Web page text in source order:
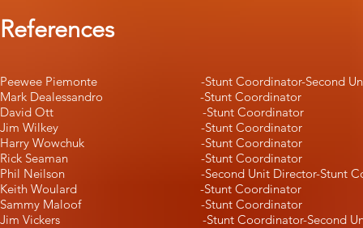
References
Peewee Piemonte -Stunt Coordinator-Second Unit
Mark Dealessandro -Stunt Coordinator
David Ott -Stunt Coordinator
Jim Wilkey -Stunt Coordinator
Harry Wowchuk -Stunt Coordinator
Rick Seaman -Stunt Coordinator
Phil Neilson -Second Unit Director-Stunt
Keith Woulard -Stunt Coordinator
Sammy Maloof -Stunt Coordinator
Jim Vickers -Stunt Coordinator-Second Unit